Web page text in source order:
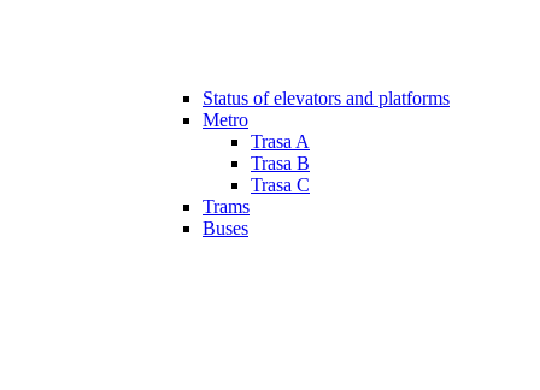
Status of elevators and platforms
Metro
Trasa A
Trasa B
Trasa C
Trams
Buses